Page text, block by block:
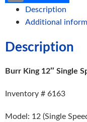
Description
Additional
Description
Burr King 12″ Single
Inventory # 6163
Model: 12 (Single